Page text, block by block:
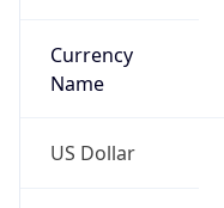
Currency
Name
US Dollar